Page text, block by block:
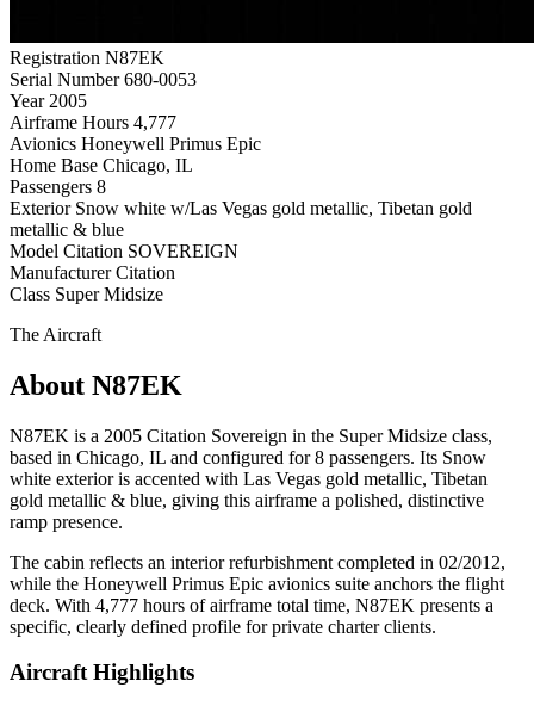
Registration N87EK
Serial Number 680-0053
Year 2005
Airframe Hours 4,777
Avionics Honeywell Primus Epic
Home Base Chicago, IL
Passengers 8
Exterior Snow white w/Las Vegas gold metallic, Tibetan gold
metallic & blue
Model Citation SOVEREIGN
Manufacturer Citation
Class Super Midsize
The Aircraft
About N87EK
N87EK is a 2005 Citation Sovereign in the Super Midsize class,
based in Chicago, IL and configured for 8 passengers. Its Snow
white exterior is accented with Las Vegas gold metallic, Tibetan
gold metallic & blue, giving this airframe a polished, distinctive
ramp presence.
The cabin reflects an interior refurbishment completed in 02/2012,
while the Honeywell Primus Epic avionics suite anchors the flight
deck. With 4,777 hours of airframe total time, N87EK presents a
specific, clearly defined profile for private charter clients.
Aircraft Highlights